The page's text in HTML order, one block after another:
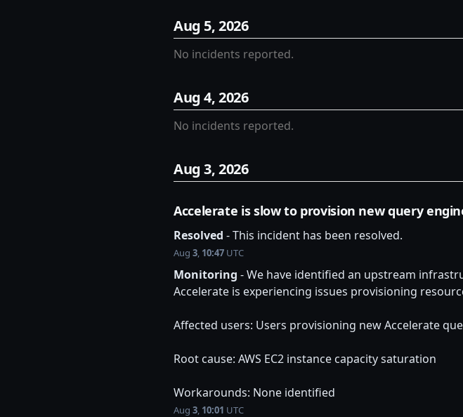
Aug 5,2026
No incidents reported.
Aug4,2026
No incidents reported.
Aug3,2026
Accelerate is slow to provision new query
Resolved -This incident has been resolved.
Aug 3, 10:47 UTC
Monitoring -We have identified an upstream
Accelerate is experiencing issues provisioning
Affected users: Users provisioning new Accelerate
Root cause: AWS EC2 instance capacity saturation
Workarounds: None identified
Aug 3, 10:01 UTC